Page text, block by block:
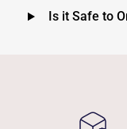
Is it Safe to